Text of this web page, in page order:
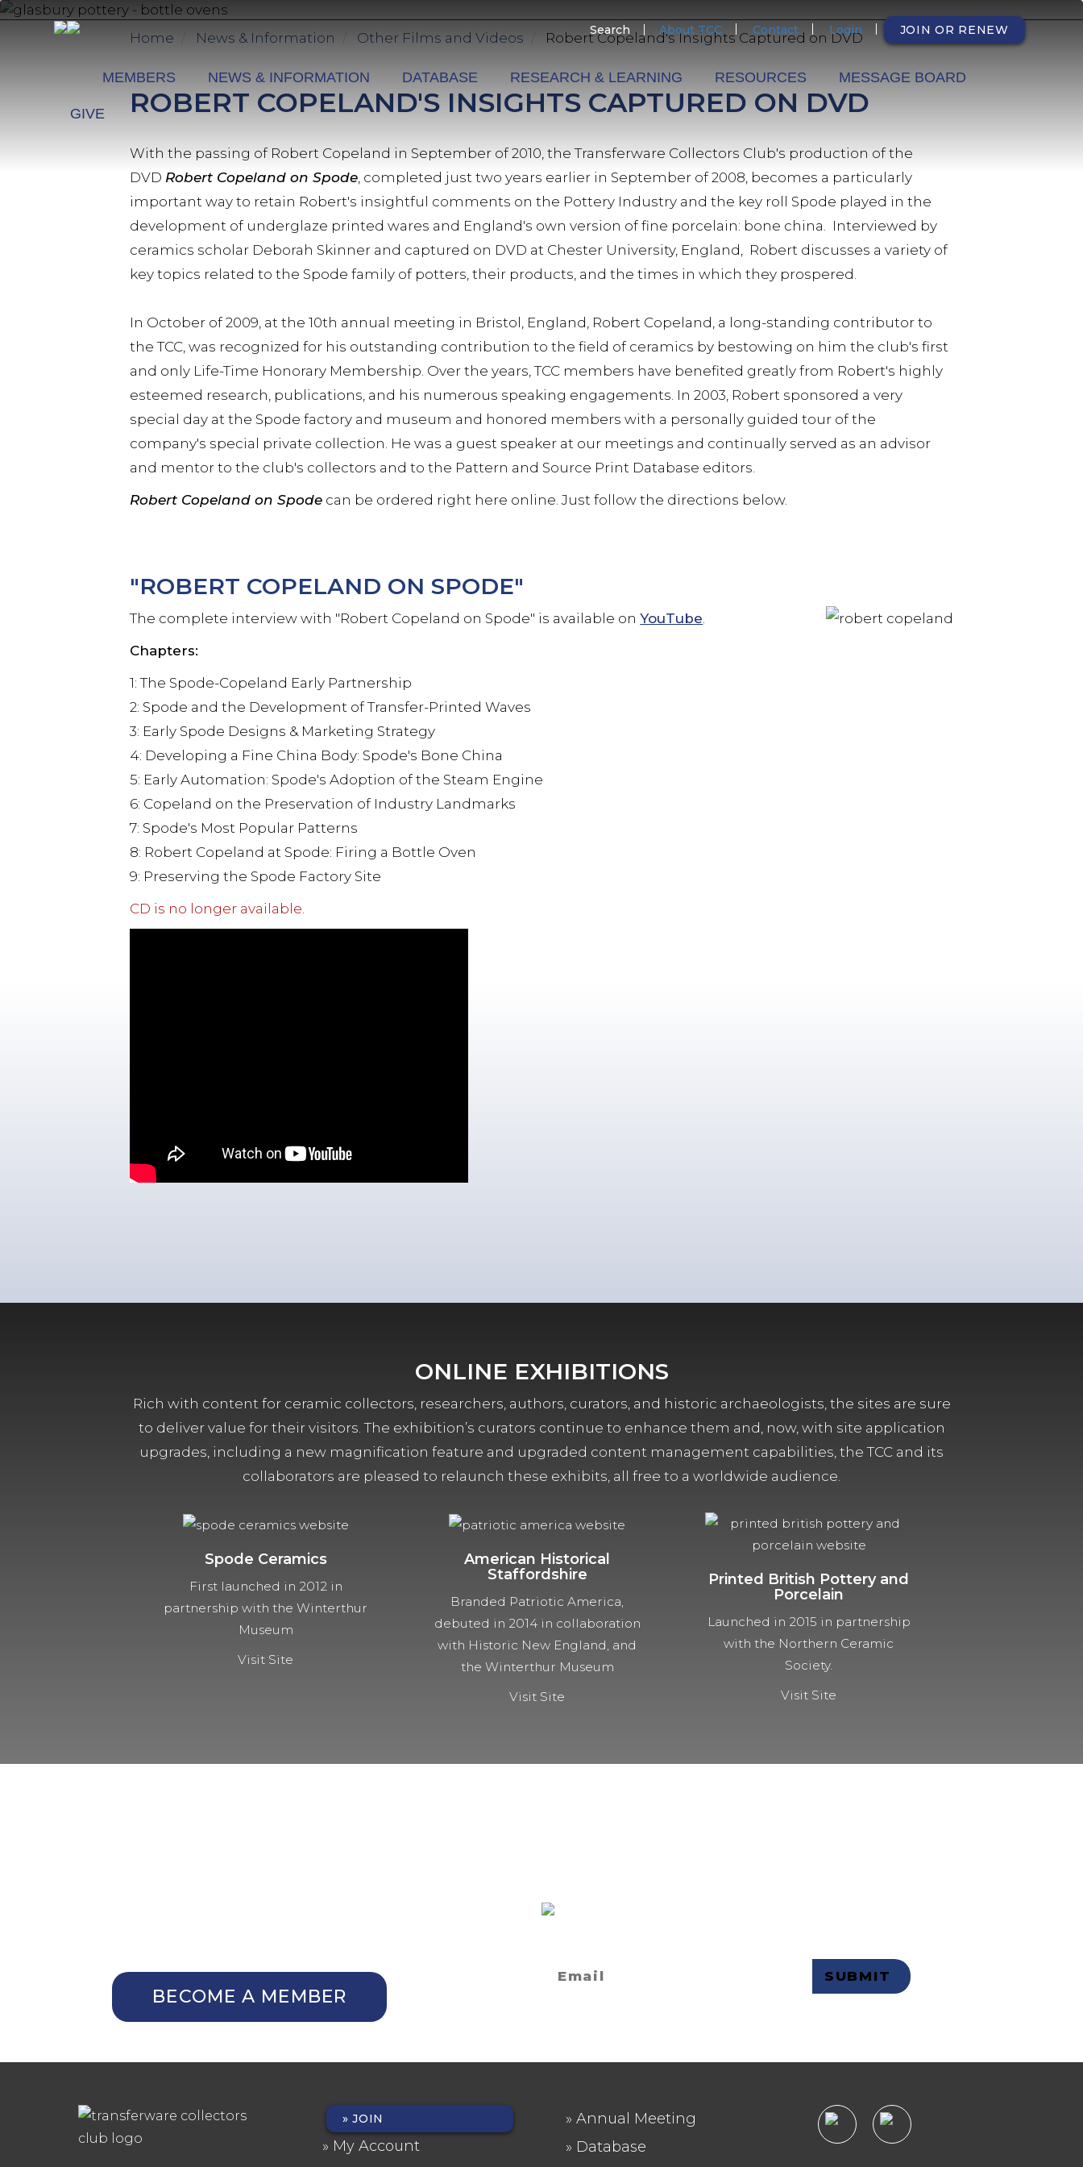
Skip
Search
SECONDARY
MENU
About TCC Contact Login JOIN OR RENEW
MEMBERS NEWS & INFORMATION DATABASE RESEARCH & LEARNING RESOURCES MESSAGE BOARD
GIVE
Home News & Information Other Films and Videos Robert Copeland's Insights Captured on DVD
ROBERT COPELAND'S INSIGHTS CAPTURED ON DVD
With the passing of Robert Copeland in September of 2010, the Transferware Collectors Club's production of the
DVD Robert Copeland on Spode, completed just two years earlier in September of 2008, becomes a particularly
important way to retain Robert's insightful comments on the Pottery Industry and the key roll Spode played in the
development of underglaze printed wares and England's own version of fine porcelain: bone china. Interviewed by
ceramics scholar Deborah Skinner and captured on DVD at Chester University, England, Robert discusses a variety of
key topics related to the Spode family of potters, their products, and the times in which they prospered.
In October of 2009, at the 10th annual meeting in Bristol, England, Robert Copeland, a long-standing contributor to
the TCC, was recognized for his outstanding contribution to the field of ceramics by bestowing on him the club's first
and only Life-Time Honorary Membership. Over the years, TCC members have benefited greatly from Robert's highly
esteemed research, publications, and his numerous speaking engagements. In 2003, Robert sponsored a very
special day at the Spode factory and museum and honored members with a personally guided tour of the
company's special private collection. He was a guest speaker at our meetings and continually served as an advisor
and mentor to the club's collectors and to the Pattern and Source Print Database editors.
Robert Copeland on Spode can be ordered right here online. Just follow the directions below.
"ROBERT COPELAND ON SPODE"
The complete interview with "Robert Copeland on Spode" is available onYouTube.
Chapters:
1: The Spode-Copeland Early Partnership
2: Spode and the Development of Transfer-Printed Waves
3: Early Spode Designs & Marketing Strategy
4: Developing a Fine China Body: Spode's Bone China
5: Early Automation: Spode's Adoption of the Steam Engine
6: Copeland on the Preservation of Industry Landmarks
7: Spode's Most Popular Patterns
8: Robert Copeland at Spode: Firing a Bottle Oven
9: Preserving the Spode Factory Site
CD is no longer available.
ONLINE EXHIBITIONS
Rich with content for ceramic collectors, researchers, authors, curators, and historic archaeologists, the sites are sure
to deliver value for their visitors. The exhibition’s curators continue to enhance them and, now, with site application
upgrades, including a new magnification feature and upgraded content management capabilities, the TCC and its
collaborators are pleased to relaunch these exhibits, all free to a worldwide audience.
Spode Ceramics
First launched in 2012 in
partnership with the Winterthur
Museum
Visit Site
American Historical
Staffordshire
Branded Patriotic America,
debuted in 2014 in collaboration
with Historic New England, and
the Winterthur Museum
Visit Site
Printed British Pottery and
Porcelain
Launched in 2015 in partnership
with the Northern Ceramic
Society.
Visit Site
BECOME A MEMBER
FOOTER
MENU
JOIN
My Account
FOOTER
2
Annual Meeting
Database